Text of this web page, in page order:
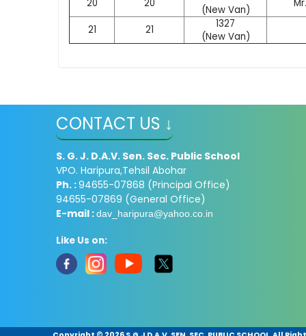
20
20
(New Van)
21 21
1327
(New Van)
CONTACT US ↓
S. G. J. D.A.V. Sen. Sec. Public School
VPO. Haripura,Tehsil Abohar
Ph. :94655-07868 (Principal Office)
94655-07869 (General Office)
E-mail :dav_haripura@yahoo.co.in
Like Us on: